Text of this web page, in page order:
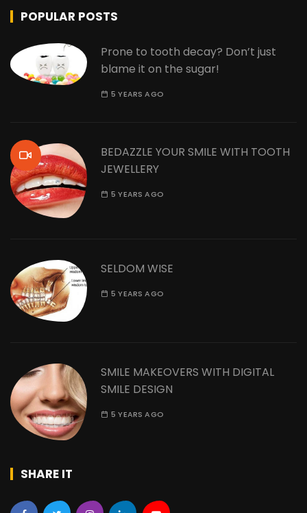
POPULAR POSTS
Prone to tooth decay? Don’t just
blame it on the sugar!
5 YEARS AGO
BEDAZZLE YOUR SMILE WITH TOOTH
JEWELLERY
5 YEARS AGO
SELDOM WISE
5 YEARS AGO
SMILE MAKEOVERS WITH DIGITAL
SMILE DESIGN
5 YEARS AGO
SHARE IT